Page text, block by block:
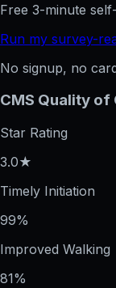
Free 3-minute
Run my survey-
No signup, no
CMS Quality of
Star Rating
3.0★
Timely Initiation
99%
Improved Walking
81%